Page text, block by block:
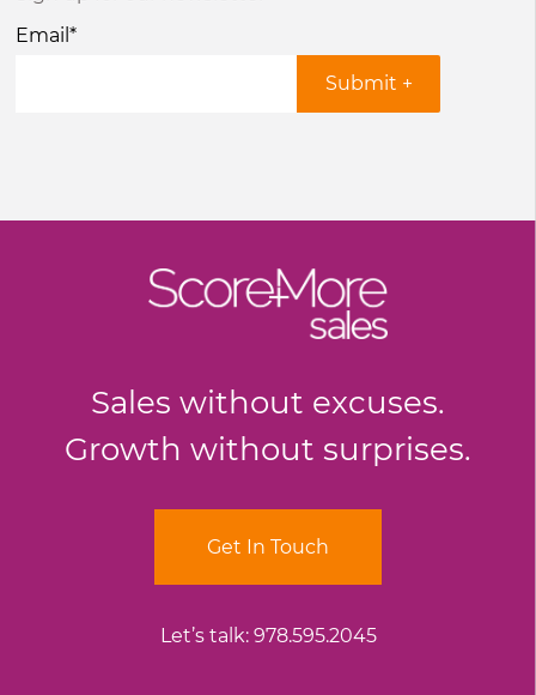
Email*
Sales without excuses.
Growth without surprises.
Get In Touch
Let’s talk: 978.595.2045